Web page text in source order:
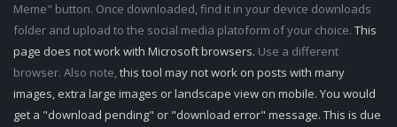
Meme" button. Once downloaded, find it in your device downloads
folder and upload to the social media platoform of your choice. This
page does not work with Microsoft browsers. Use a different
browser. Also note,this tool may not work on posts with many
images, extra large images or landscape view on mobile. You would
get a "download pending" or "download error" message. This is due